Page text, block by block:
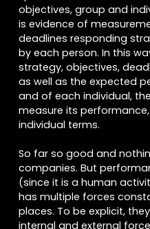
objectives, group and
is evidence of
deadlines responding
by each person. In this
strategy, objectives,
as well as the expected
and of each individual,
measure its
individual terms.
So far so good and
companies. But
(since it is a human
has multiple forces
places. To be explicit,
internal and external